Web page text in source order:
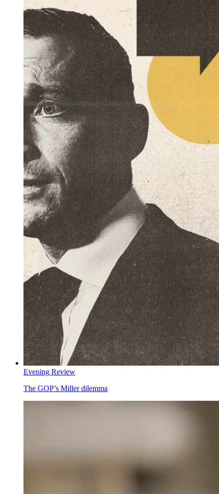
Evening Review
The GOP’s Miller dilemma